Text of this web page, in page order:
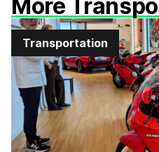
More
Transportation